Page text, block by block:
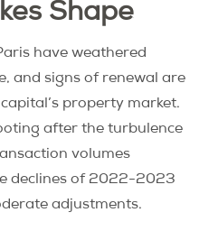
Shape
have weathered
and signs of renewal are
property market.
after the turbulence
volumes
declines of 2022-2023
adjustments.